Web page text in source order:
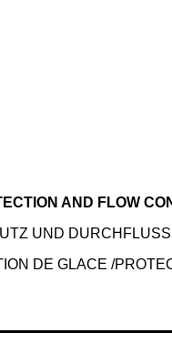
AND FLOW
UND
DE GLACE /